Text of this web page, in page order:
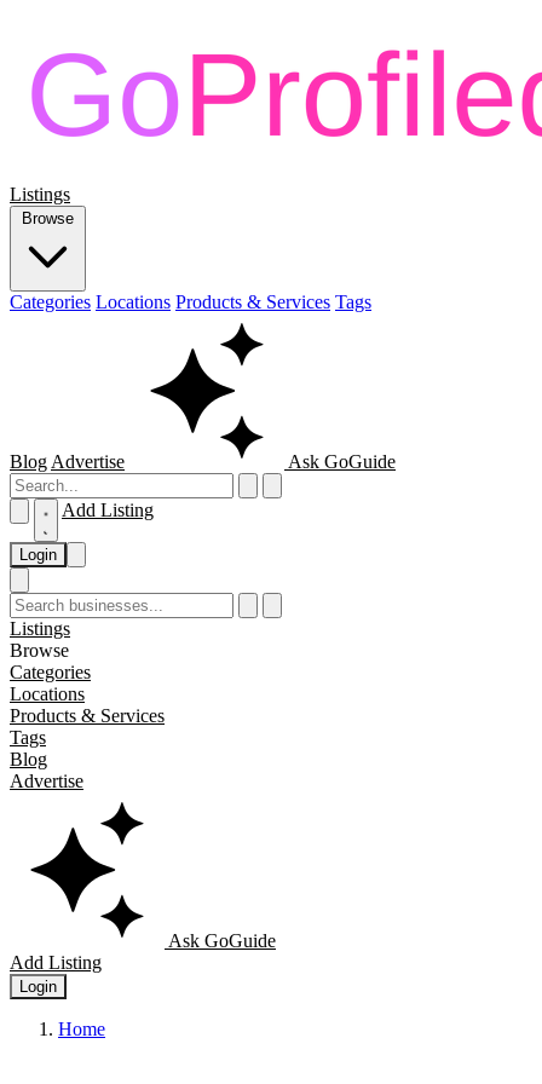
Listings
Browse
Categories Locations Products & Services Tags
Blog Advertise Ask GoGuide
Add Listing
Login
Listings
Browse
Categories
Locations
Products & Services
Tags
Blog
Advertise
Ask GoGuide
Add Listing
Login
Home